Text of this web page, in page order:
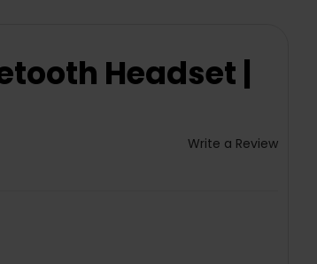
Headset |
Write a Review